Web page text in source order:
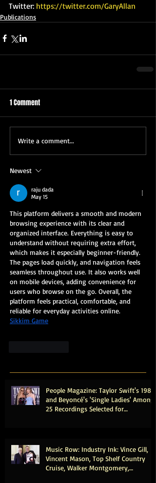
Twitter: https://twitter.com/GaryAllan
Publications
1 Comment
Write a comment...
Newest
raju dada
May 15
This platform delivers a smooth and modern
browsing experience with its clear and
organized interface. Everything is easy to
understand without requiring extra effort,
which makes it especially beginner-friendly.
The pages load quickly, and navigation feels
seamless throughout use. It also works well
on mobile devices, adding convenience for
users who browse on the go. Overall, the
platform feels practical, comfortable, and
reliable for everyday activities online.
Sikkim Game
People Magazine: Taylor Swift's 1989
and Beyoncé's 'Single Ladies' Among
25 Recordings Selected for
Music Row: Industry Ink: Vince Gill,
Vincent Mason, Top Shelf Country
Cruise, Walker Montgomery,